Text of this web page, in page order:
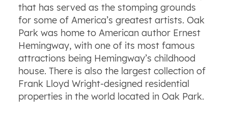
that has served as the stomping grounds
for some of America’s greatest artists. Oak
Park was home to American author Ernest
Hemingway, with one of its most famous
attractions being Hemingway’s childhood
house. There is also the largest collection of
Frank Lloyd Wright-designed residential
properties in the world located in Oak Park.